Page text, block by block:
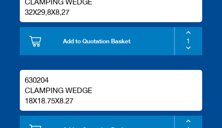
CLAMPING WEDGE
32X29,8X8,27
Add to Quotation Basket
630204
CLAMPING WEDGE
18X18.75X8.27